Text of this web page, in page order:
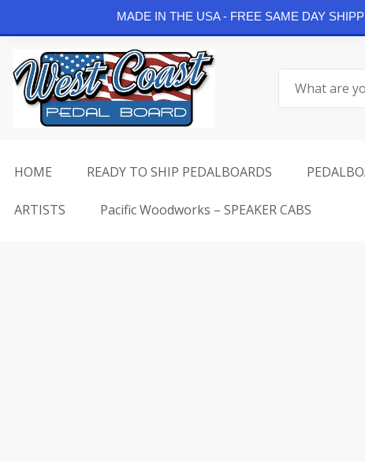
MADE IN THE USA - FREE SAME DAY
content
for:
HOME READY TO SHIP PEDALBOARDS
ARTISTS Pacific Woodworks – SPEAKER CABS